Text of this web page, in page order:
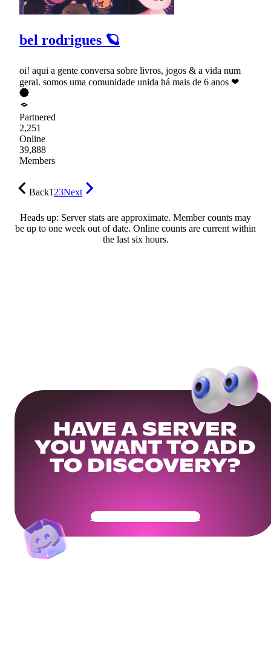
bel rodrigues 🪐
oi! aqui a gente conversa sobre livros, jogos & a vida num
geral. somos uma comunidade unida há mais de 6 anos ❤
Partnered
2,251
Online
39,888
Members
Back123Next
Heads up: Server stats are approximate. Member counts may
be up to one week out of date. Online counts are current within
the last six hours.
HAVE A SERVER
YOU WANT TO ADD
TO DISCOVERY?
Get Your Community Ready